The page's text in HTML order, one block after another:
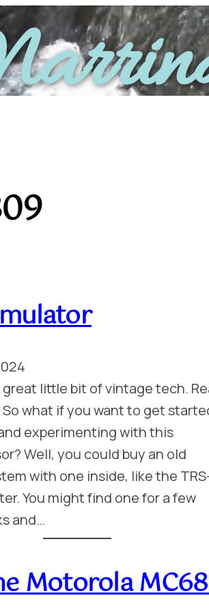
great little bit of vintage tech.
what if you want to get
experimenting with this
Well, you could buy an old
with one inside, like the
You might find one for a few
and…
Motorola